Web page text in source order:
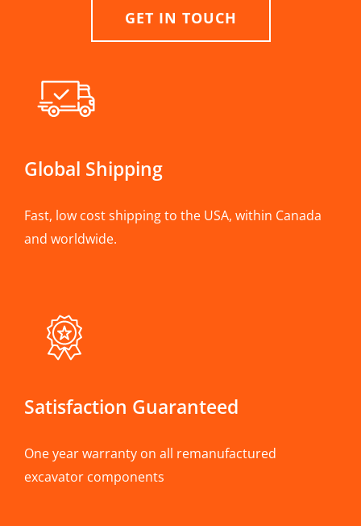
GET IN TOUCH
Global Shipping
Fast, low cost shipping to the USA, within Canada
and worldwide.
Satisfaction Guaranteed
One year warranty on all remanufactured
excavator components